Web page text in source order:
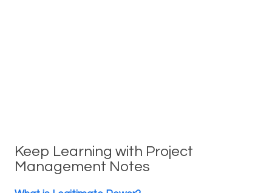
Keep Learning with Project
Management Notes